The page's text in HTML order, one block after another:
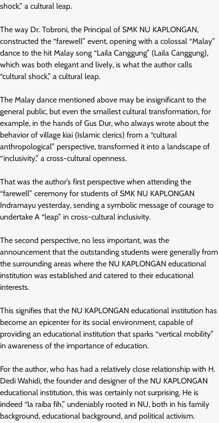
shock,” a cultural leap.
The way Dr. Tobroni, the Principal of SMK NU KAPLONGAN,
constructed the “farewell” event, opening with a colossal “Malay”
dance to the hit Malay song “Laila Canggung” (Laila Canggung),
which was both elegant and lively, is what the author calls
“cultural shock,” a cultural leap.
The Malay dance mentioned above may be insignificant to the
general public, but even the smallest cultural transformation, for
example, in the hands of Gus Dur, who always wrote about the
behavior of village kiai (Islamic clerics) from a “cultural
anthropological” perspective, transformed it into a landscape of
“inclusivity,” a cross-cultural openness.
That was the author’s first perspective when attending the
“farewell” ceremony for students of SMK NU KAPLONGAN
Indramayu yesterday, sending a symbolic message of courage to
undertake A “leap” in cross-cultural inclusivity.
The second perspective, no less important, was the
announcement that the outstanding students were generally from
the surrounding areas where the NU KAPLONGAN educational
institution was established and catered to their educational
interests.
This signifies that the NU KAPLONGAN educational institution has
become an epicenter for its social environment, capable of
providing an educational institution that sparks “vertical mobility”
in awareness of the importance of education.
For the author, who has had a relatively close relationship with H.
Dedi Wahidi, the founder and designer of the NU KAPLONGAN
educational institution, this was certainly not surprising. He is
indeed “la raiba fih,” undeniably rooted in NU, both in his family
background, educational background, and political activism.